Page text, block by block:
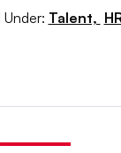
Under: Talent,